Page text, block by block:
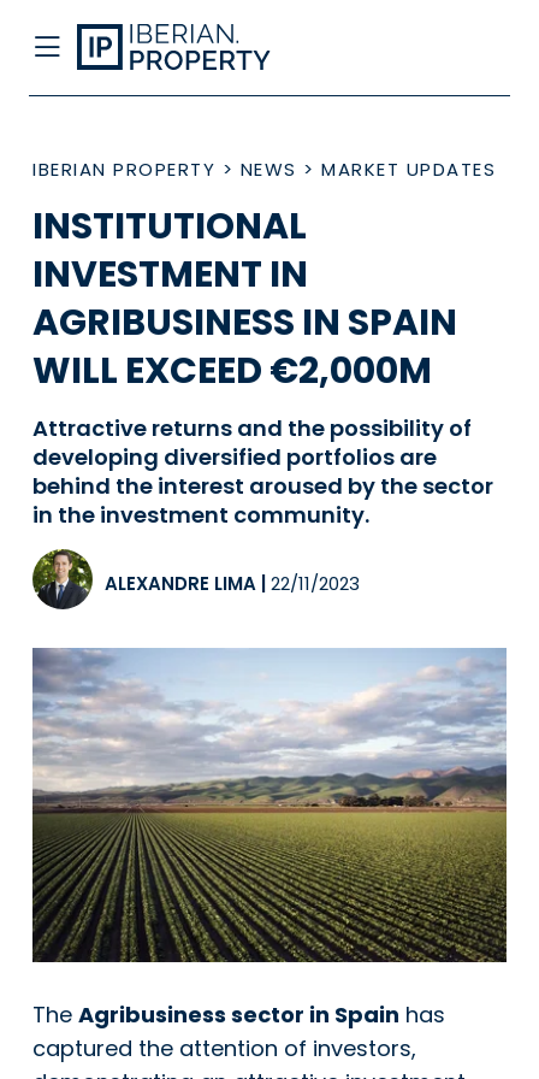
IBERIAN PROPERTY > NEWS > MARKET UPDATES
INSTITUTIONAL
INVESTMENT IN
AGRIBUSINESS IN SPAIN
WILL EXCEED €2,000M
Attractive returns and the possibility of
developing diversified portfolios are
behind the interest aroused by the sector
in the investment community.
ALEXANDRE LIMA 22/11/2023
The Agribusiness sector in Spain has
captured the attention of investors,